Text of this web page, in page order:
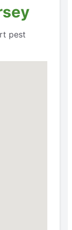
pest